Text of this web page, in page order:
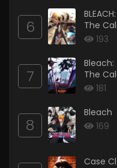
6
The
193
7
The
181
8
Bleach
169
Case